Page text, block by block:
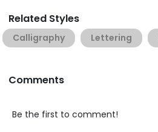
Related Styles
Calligraphy Lettering
Comments
Be the first to comment!